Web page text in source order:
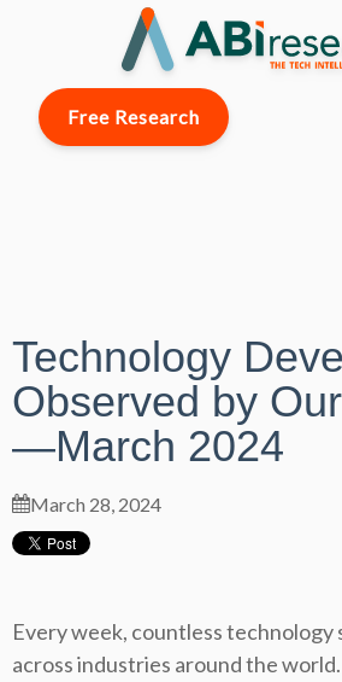
Free Research
Technology
Observed by
—March 2024
March 28, 2024
Every week, countless technology
across industries around the